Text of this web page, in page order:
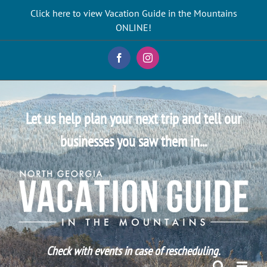
Click here to view Vacation Guide in the Mountains
ONLINE!
FacebookInstagram
Let us help plan your next trip and tell our
businesses you saw them in...
Check with events in case of rescheduling.